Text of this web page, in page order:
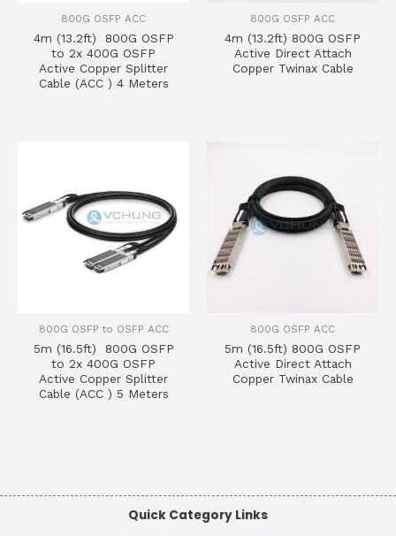
800G OSFP ACC
4m (13.2ft) 800G OSFP
to 2x 400G OSFP
Active Copper Splitter
Cable (ACC ) 4 Meters
800G OSFP ACC
4m (13.2ft) 800G OSFP
Active Direct Attach
Copper Twinax Cable
800G OSFP to OSFP ACC
5m (16.5ft) 800G OSFP
to 2x 400G OSFP
Active Copper Splitter
Cable (ACC ) 5 Meters
800G OSFP ACC
5m (16.5ft) 800G OSFP
Active Direct Attach
Copper Twinax Cable
Quick Category Links